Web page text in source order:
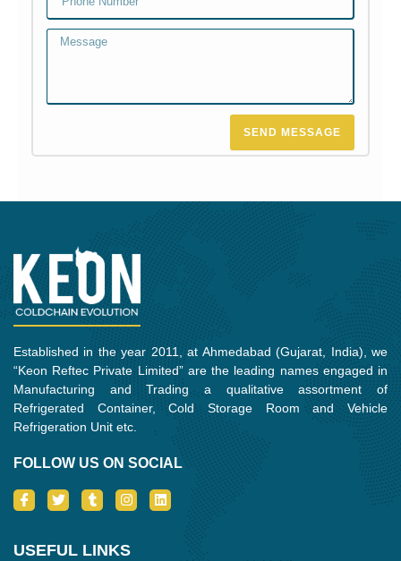
Message
SEND MESSAGE
Established in the year 2011, at Ahmedabad (Gujarat, India), we
“Keon Reftec Private Limited” are the leading names engaged in
Manufacturing and Trading a qualitative assortment of
Refrigerated Container, Cold Storage Room and Vehicle
Refrigeration Unit etc.
FOLLOW US ON SOCIAL
I
c
-
T
w
t
T
u
l
I
n
a
L
i
USEFUL LINKS